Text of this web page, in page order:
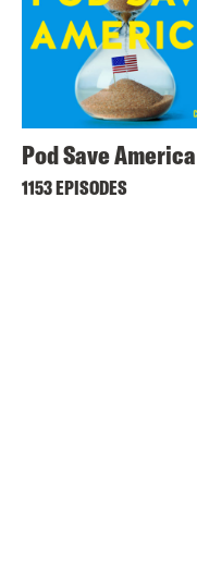
Pod Save America
1153 EPISODES